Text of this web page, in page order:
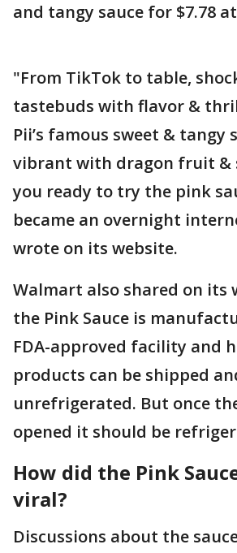
and tangy sauce for $7.78
"From TikTok to table,
tastebuds with flavor &
Pii’s famous sweet & tangy
vibrant with dragon fruit &
you ready to try the pink
became an overnight
wrote on its website.
Walmart also shared on its
the Pink Sauce is
FDA-approved facility and
products can be shipped
unrefrigerated. But once
opened it should be
How did the Pink
viral?
Discussions about the